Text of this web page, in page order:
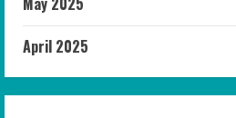
April 2025